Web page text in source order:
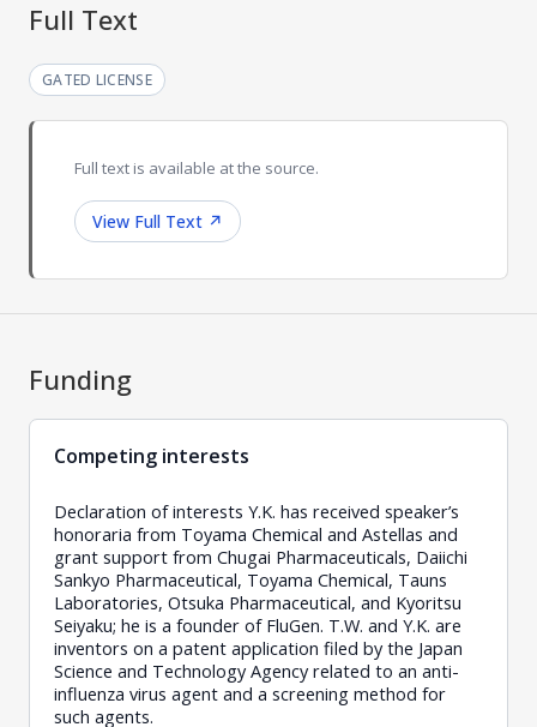
Full Text
GATED LICENSE
Full text is available at the source.
View Full Text ↗
Funding
Competing interests
Declaration of interests Y.K. has received speaker’s
honoraria from Toyama Chemical and Astellas and
grant support from Chugai Pharmaceuticals, Daiichi
Sankyo Pharmaceutical, Toyama Chemical, Tauns
Laboratories, Otsuka Pharmaceutical, and Kyoritsu
Seiyaku; he is a founder of FluGen. T.W. and Y.K. are
inventors on a patent application filed by the Japan
Science and Technology Agency related to an anti-
influenza virus agent and a screening method for
such agents.